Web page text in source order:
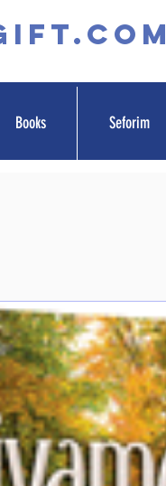
Books Seforim